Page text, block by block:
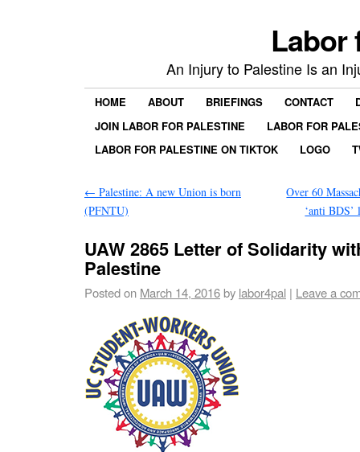
Labor
An Injury to Palestine Is an
HOME ABOUT BRIEFINGS CONTACT
JOIN LABOR FOR PALESTINE
LABOR FOR
LABOR FOR PALESTINE ON TIKTOK
LOGO
← Palestine: A new Union is born
(PFNTU)
Over 60
‘anti
UAW 2865 Letter of Solidarity
Palestine
Posted on March 14, 2016by labor4pal | Leave a